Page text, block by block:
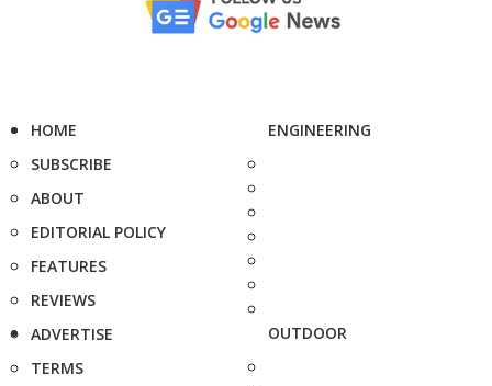
HOME
SUBSCRIBE
ABOUT
EDITORIAL POLICY
FEATURES
REVIEWS
ADVERTISE
TERMS
ENGINEERING
OUTDOOR